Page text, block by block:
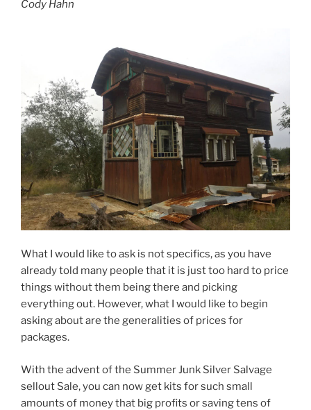
Cody Hahn
What I would like to ask is not specifics, as you have
already told many people that it is just too hard to price
things without them being there and picking
everything out. However, what I would like to begin
asking about are the generalities of prices for
packages.
With the advent of the Summer Junk Silver Salvage
sellout Sale, you can now get kits for such small
amounts of money that big profits or saving tens of